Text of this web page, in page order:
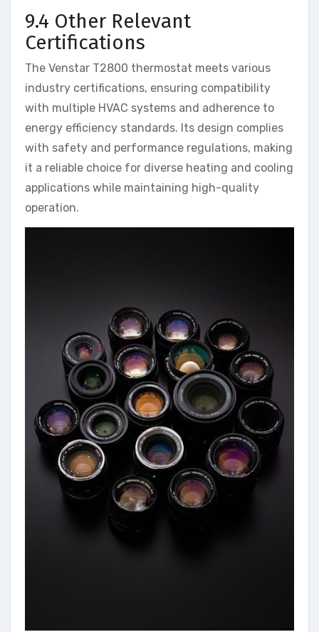
9.4 Other Relevant
Certifications
The Venstar T2800 thermostat meets various
industry certifications, ensuring compatibility
with multiple HVAC systems and adherence to
energy efficiency standards. Its design complies
with safety and performance regulations, making
it a reliable choice for diverse heating and cooling
applications while maintaining high-quality
operation.